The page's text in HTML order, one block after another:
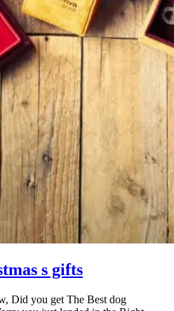
s gifts
Did you get The Best dog